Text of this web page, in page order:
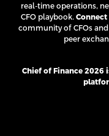
real-time operations,
CFO playbook.
community of CFOs
peer
Chief of Finance 2026